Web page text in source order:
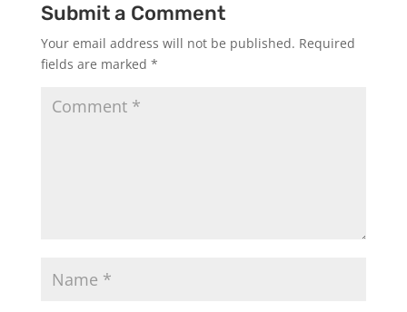
Submit a Comment
Your email address will not be published. Required
fields are marked *